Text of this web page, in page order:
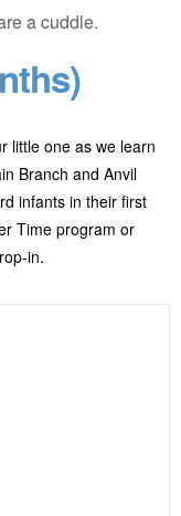
little one as we learn
Branch and Anvil
infants in their first
Time program or
in.